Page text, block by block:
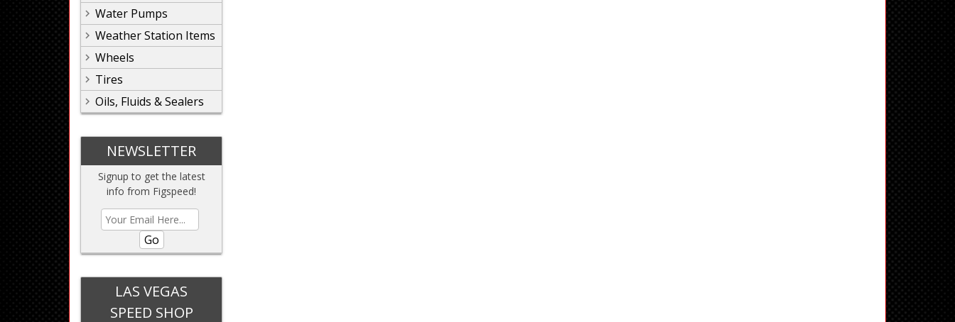
Water Pumps
Weather Station Items
Wheels
Tires
Oils, Fluids & Sealers
NEWSLETTER
Signup to get the latest
info from Figspeed!
Go
LAS VEGAS
SPEED SHOP